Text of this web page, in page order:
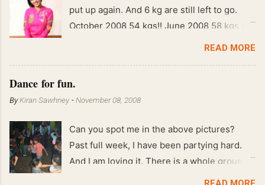
put up again. And 6 kg are still left to go.
October 2008 54 kgs!! June 2008 58 kgs !!
READ MORE
Dance for fun.
ByKiran Sawhney -November 08, 2008
Can you spot me in the above pictures?
Past full week, I have been partying hard.
And I am loving it. There is a whole group of